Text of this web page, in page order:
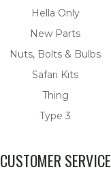
Hella Only
New Parts
Nuts, Bolts & Bulbs
Safari Kits
Thing
Type 3
CUSTOMER SERVICE